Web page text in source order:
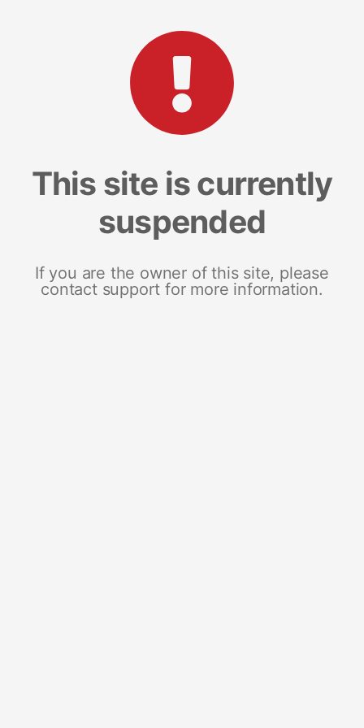
This site is currently
suspended
If you are the owner of this site, please
contact support for more information.